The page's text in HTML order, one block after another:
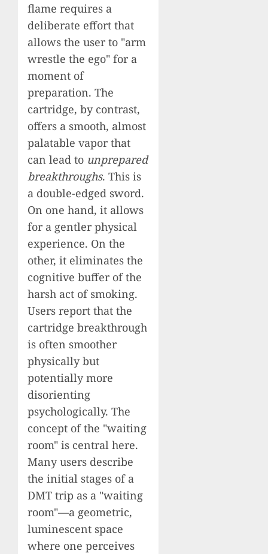
flame requires a
deliberate effort that
allows the user to "arm
wrestle the ego" for a
moment of
preparation. The
cartridge, by contrast,
offers a smooth, almost
palatable vapor that
can lead to unprepared
breakthroughs. This is
a double-edged sword.
On one hand, it allows
for a gentler physical
experience. On the
other, it eliminates the
cognitive buffer of the
harsh act of smoking.
Users report that the
cartridge breakthrough
is often smoother
physically but
potentially more
disorienting
psychologically. The
concept of the "waiting
room" is central here.
Many users describe
the initial stages of a
DMT trip as a "waiting
room"—a geometric,
luminescent space
where one perceives